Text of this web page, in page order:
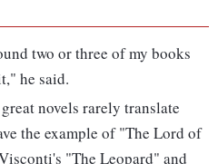
two or three of my books
he said.
novels rarely translate
the example of "The Lord of
"The Leopard" and